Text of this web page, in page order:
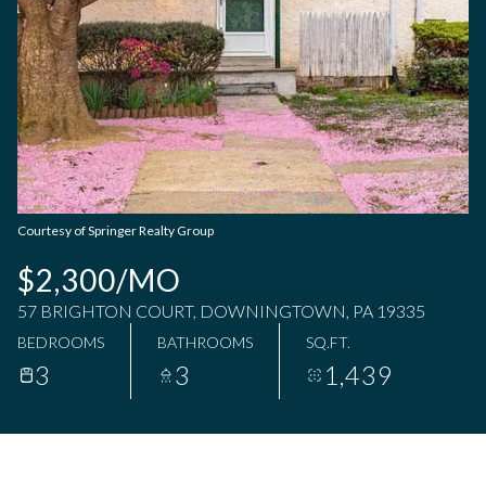
Courtesy of Springer Realty Group
$2,300/MO
57 BRIGHTON COURT, DOWNINGTOWN, PA 19335
BEDROOMS
3
BATHROOMS
3
SQ.FT.
1,439
Friday
07
Aug
Saturday
08
Aug